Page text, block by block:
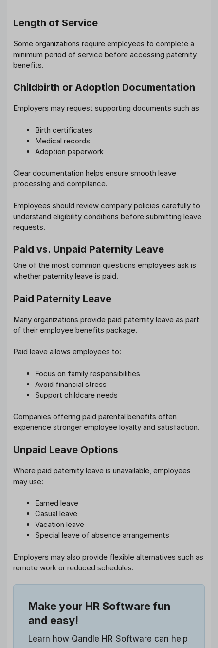
Length of Service
Some organizations require employees to complete a
minimum period of service before accessing paternity
benefits.
Childbirth or Adoption Documentation
Employers may request supporting documents such as:
Birth certificates
Medical records
Adoption paperwork
Clear documentation helps ensure smooth leave
processing and compliance.
Employees should review company policies carefully to
understand eligibility conditions before submitting leave
requests.
Paid vs. Unpaid Paternity Leave
One of the most common questions employees ask is
whether paternity leave is paid.
Paid Paternity Leave
Many organizations provide paid paternity leave as part
of their employee benefits package.
Paid leave allows employees to:
Focus on family responsibilities
Avoid financial stress
Support childcare needs
Companies offering paid parental benefits often
experience stronger employee loyalty and satisfaction.
Unpaid Leave Options
Where paid paternity leave is unavailable, employees
may use:
Earned leave
Casual leave
Vacation leave
Special leave of absence arrangements
Employers may also provide flexible alternatives such as
remote work or reduced schedules.
Make your HR Software fun
and easy!
Learn how Qandle HR Software can help